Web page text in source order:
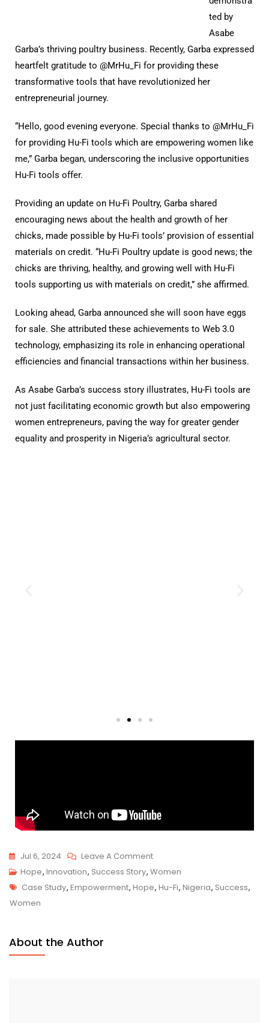
ted by
Asabe
Garba’s thriving poultry business. Recently, Garba expressed
heartfelt gratitude to @MrHu_Fi for providing these
transformative tools that have revolutionized her
entrepreneurial journey.
“Hello, good evening everyone. Special thanks to @MrHu_Fi
for providing Hu-Fi tools which are empowering women like
me,” Garba began, underscoring the inclusive opportunities
Hu-Fi tools offer.
Providing an update on Hu-Fi Poultry, Garba shared
encouraging news about the health and growth of her
chicks, made possible by Hu-Fi tools’ provision of essential
materials on credit. “Hu-Fi Poultry update is good news; the
chicks are thriving, healthy, and growing well with Hu-Fi
tools supporting us with materials on credit,” she affirmed.
Looking ahead, Garba announced she will soon have eggs
for sale. She attributed these achievements to Web 3.0
technology, emphasizing its role in enhancing operational
efficiencies and financial transactions within her business.
As Asabe Garba’s success story illustrates, Hu-Fi tools are
not just facilitating economic growth but also empowering
women entrepreneurs, paving the way for greater gender
equality and prosperity in Nigeria’s agricultural sector.
Jul 6, 2024
Leave A Comment
Hope, Innovation, Success Story, Women
Case Study, Empowerment, Hope, Hu-Fi, Nigeria, Success,
Women
About the Author